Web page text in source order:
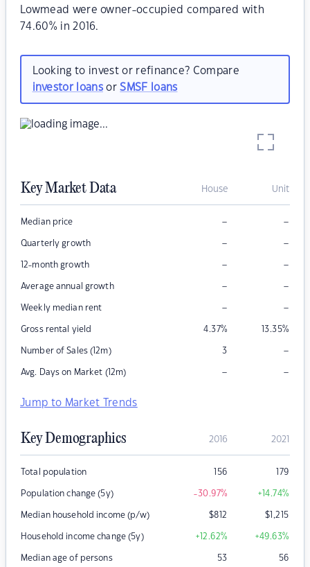
Lowmead were owner-occupied compared with
74.60% in 2016.
Looking to invest or refinance? Compare
investor loansorSMSF loans
Key Market Data House Unit
Median price – –
Quarterly growth – –
12-month growth – –
Average annual growth – –
Weekly median rent – –
Gross rental yield 4.37% 13.35%
Number of Sales (12m) 3 –
Avg. Days on Market (12m) – –
Jump to Market Trends
Key Demographics 2016 2021
Total population 156 179
Population change (5y) -30.97% +14.74%
Median household income (p/w) $812 $1,215
Household income change (5y) +12.62% +49.63%
Median age of persons 53 56